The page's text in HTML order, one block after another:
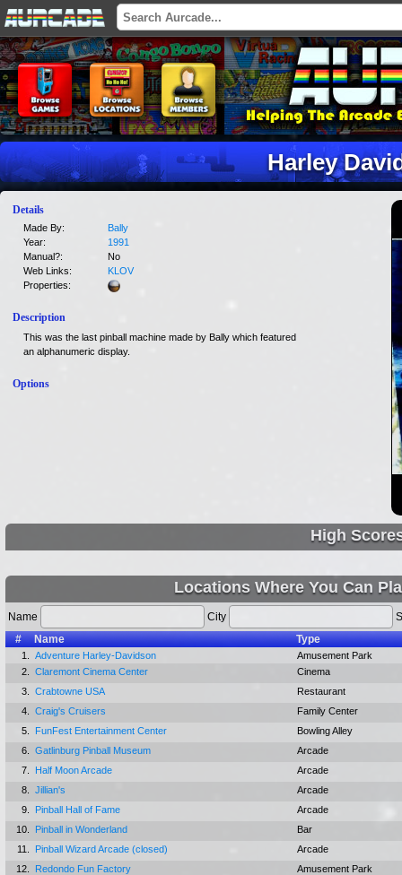
Harley
Details
Made By:
Bally
Year:
1991
Manual?:
No
Web Links:
KLOV
Properties:
Description
This was the last pinball machine made by Bally which featured
an alphanumeric display.
Options
High
Locations Where You Can
Name City
#
Name Type
1. Adventure Harley-Davidson
Amusement Park
2.
Claremont Cinema Center
Cinema
3.
Crabtowne USA
Restaurant
4.
Craig's Cruisers
Family Center
5.
FunFest Entertainment Center
Bowling Alley
6.
Gatlinburg Pinball Museum
Arcade
7.
Half Moon Arcade
Arcade
8.
Jillian's
Arcade
9.
Pinball Hall of Fame
Arcade
10.
Pinball in Wonderland
Bar
11.
Pinball Wizard Arcade (closed)
Arcade
12.
Redondo Fun Factory Amusement Park